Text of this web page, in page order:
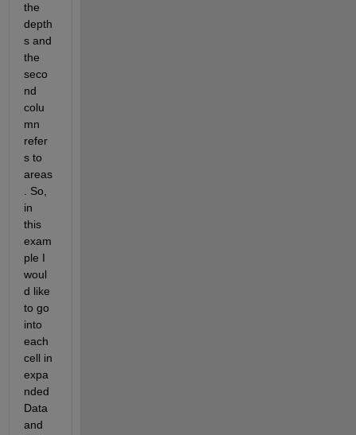
the
depth
s and
the
seco
nd
colu
mn
refer
s to
areas
. So,
in
this
exam
ple I
woul
d like
to go
into
each
cell in
expa
nded
Data
and